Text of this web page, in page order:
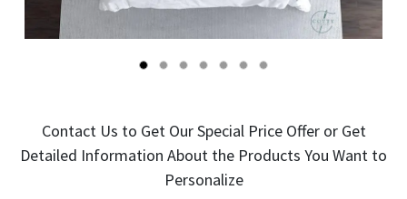
Contact Us to Get Our Special Price Offer or Get
Detailed Information About the Products You Want to
Personalize